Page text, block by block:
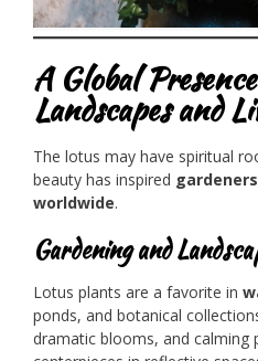
A Global
Landscapes and
The lotus may have spiritual
beauty has inspired
worldwide.
Gardening and
Lotus plants are a favorite in
ponds, and botanical
dramatic blooms, and calming